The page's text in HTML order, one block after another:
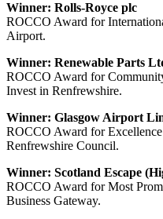
Winner: Rolls-Royce plc
ROCCO Award for
Airport.
Winner: Renewable Parts
ROCCO Award for
Invest in Renfrewshire.
Winner: Glasgow Airport
ROCCO Award for
Renfrewshire Council.
Winner: Scotland Escape
ROCCO Award for Most
Business Gateway.